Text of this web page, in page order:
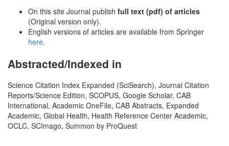
On this site Journal publish full text (pdf) of articles
(Original version only).
English versions of articles are available from Springer
here.
Abstracted/Indexed in
Science Citation Index Expanded (SciSearch), Journal Citation
Reports/Science Edition, SCOPUS, Google Scholar, CAB
International, Academic OneFile, CAB Abstracts, Expanded
Academic, Global Health, Health Reference Center Academic,
OCLC, SCImago, Summon by ProQuest